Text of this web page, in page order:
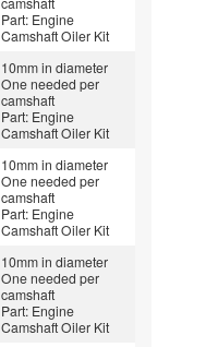
Part: Engine
Camshaft Oiler Kit
10mm in diameter
One needed per
camshaft
Part: Engine
Camshaft Oiler Kit
10mm in diameter
One needed per
camshaft
Part: Engine
Camshaft Oiler Kit
10mm in diameter
One needed per
camshaft
Part: Engine
Camshaft Oiler Kit